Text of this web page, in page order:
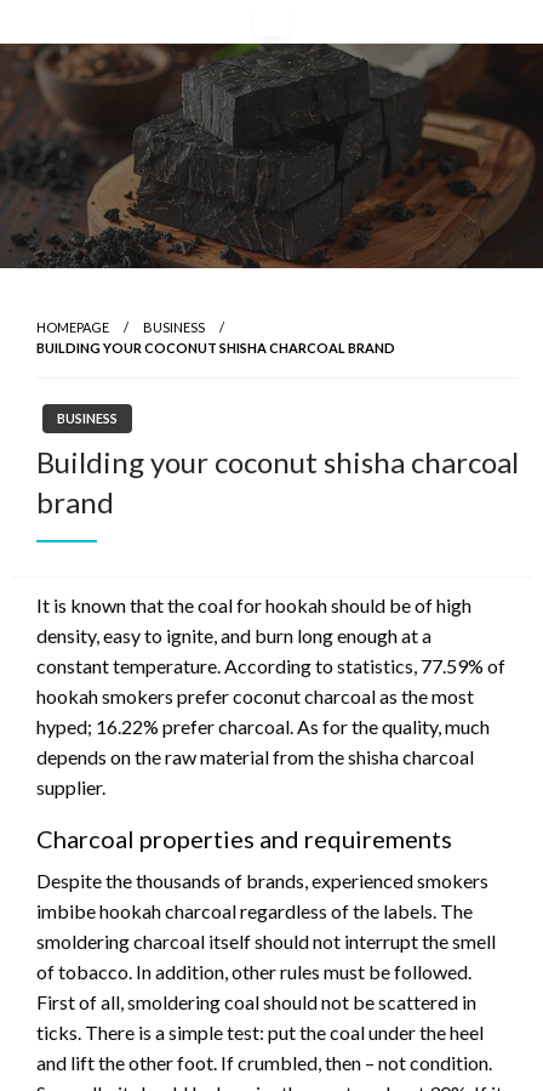
to
content
HOMEPAGE
BUSINESS
BUILDING YOUR COCONUT SHISHA CHARCOAL BRAND
BUSINESS
Building your coconut shisha charcoal
brand
It is known that the coal for hookah should be of high
density, easy to ignite, and burn long enough at a
constant temperature. According to statistics, 77.59% of
hookah smokers prefer coconut charcoal as the most
hyped; 16.22% prefer charcoal. As for the quality, much
depends on the raw material from the shisha charcoal
supplier.
Charcoal properties and requirements
Despite the thousands of brands, experienced smokers
imbibe hookah charcoal regardless of the labels. The
smoldering charcoal itself should not interrupt the smell
of tobacco. In addition, other rules must be followed.
First of all, smoldering coal should not be scattered in
ticks. There is a simple test: put the coal under the heel
and lift the other foot. If crumbled, then – not condition.